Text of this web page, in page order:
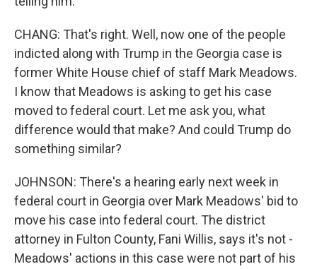
CHANG: That's right. Well, now one of the people
indicted along with Trump in the Georgia case is
former White House chief of staff Mark Meadows.
I know that Meadows is asking to get his case
moved to federal court. Let me ask you, what
difference would that make? And could Trump do
something similar?
JOHNSON: There's a hearing early next week in
federal court in Georgia over Mark Meadows' bid to
move his case into federal court. The district
attorney in Fulton County, Fani Willis, says it's not -
Meadows' actions in this case were not part of his